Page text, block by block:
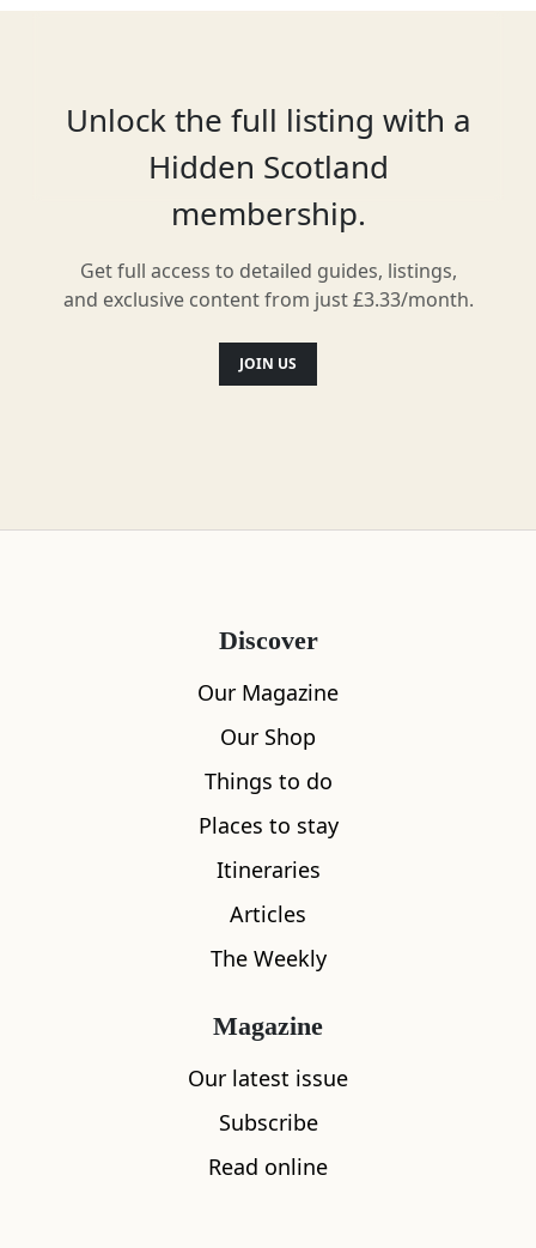
island.
Accommodation Cafe
Unlock the full listing with a
Hidden Scotland
membership.
Get full access to detailed guides, listings,
and exclusive content from just £3.33/month.
JOIN US
Discover
Our Magazine
Our Shop
Things to do
Places to stay
Itineraries
Articles
The Weekly
Magazine
Our latest issue
Subscribe
Read online